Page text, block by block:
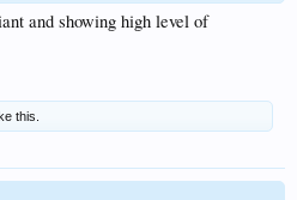
and showing high level of
this.